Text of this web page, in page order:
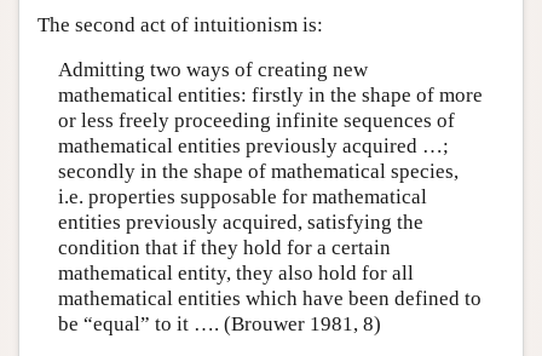
The second act of intuitionism is:
Admitting two ways of creating new
mathematical entities: firstly in the shape of more
or less freely proceeding infinite sequences of
mathematical entities previously acquired …;
secondly in the shape of mathematical species,
i.e. properties supposable for mathematical
entities previously acquired, satisfying the
condition that if they hold for a certain
mathematical entity, they also hold for all
mathematical entities which have been defined to
be “equal” to it …. (Brouwer 1981, 8)